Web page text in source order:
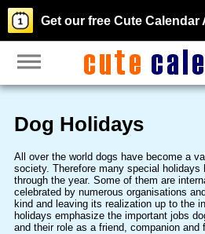
Get our free Cute Calendar
Dog Holidays
All over the world dogs have become a
society. Therefore many special holidays
through the year. Some of them are
celebrated by numerous organisations
kind and leaving its realization up to the
holidays emphasize the important jobs
and their role as a friend, companion and